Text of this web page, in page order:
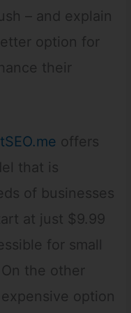
– and explain
option for
their
offers
that is
of businesses
at just $9.99
for small
the other
option